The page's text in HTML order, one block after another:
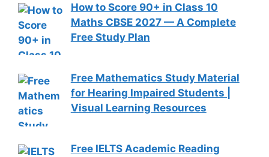
How to Score 90+ in Class 10
Maths CBSE 2027 — A Complete
Free Study Plan
Free Mathematics Study Material
for Hearing Impaired Students |
Visual Learning Resources
Free IELTS Academic Reading